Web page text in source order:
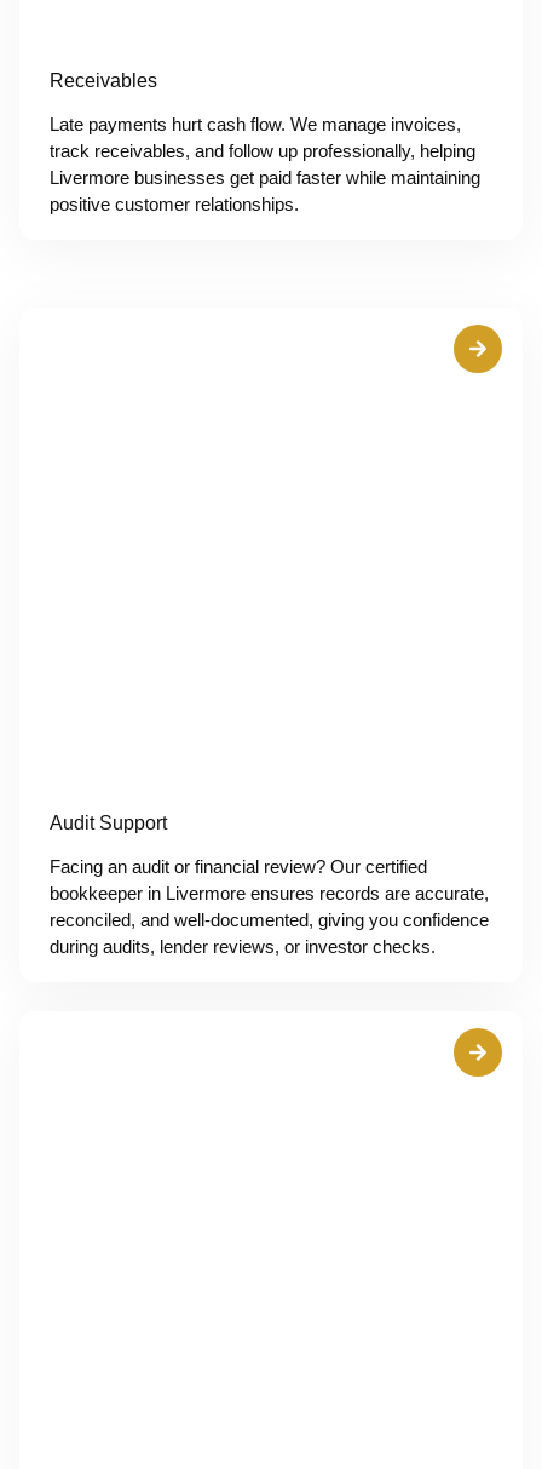
Receivables
Late payments hurt cash flow. We manage invoices,
track receivables, and follow up professionally, helping
Livermore businesses get paid faster while maintaining
positive customer relationships.
Audit Support
Facing an audit or financial review? Our certified
bookkeeper in Livermore ensures records are accurate,
reconciled, and well-documented, giving you confidence
during audits, lender reviews, or investor checks.